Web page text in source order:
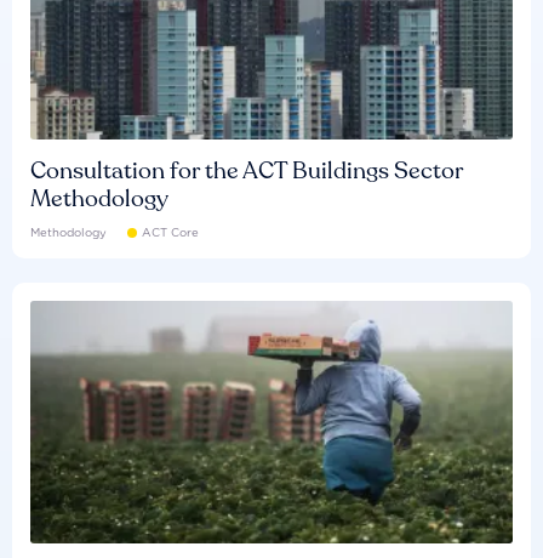
Consultation for the ACT Buildings Sector
Methodology
Methodology ACT Core